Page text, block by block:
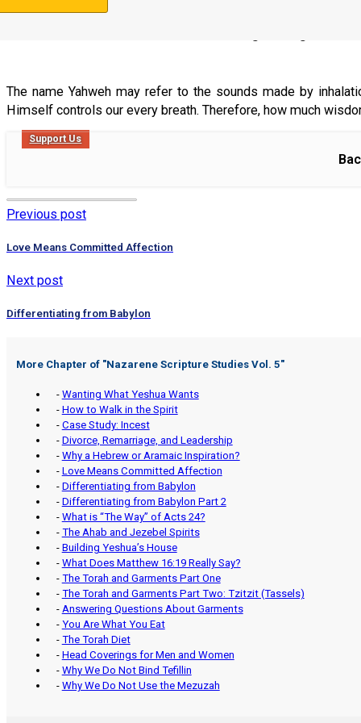
Support Us
Mishle (Proverbs) 9:10
The name Yahweh may refer to the sounds made by
Himself controls our every breath. Therefore, how much
Previous post
Love Means Committed Affection
Next post
Differentiating from Babylon
More Chapter of "Nazarene Scripture Studies Vol. 5"
- Wanting What Yeshua Wants
- How to Walk in the Spirit
- Case Study: Incest
- Divorce, Remarriage, and Leadership
- Why a Hebrew or Aramaic Inspiration?
- Love Means Committed Affection
- Differentiating from Babylon
- Differentiating from Babylon Part 2
- What is “The Way” of Acts 24?
- The Ahab and Jezebel Spirits
- Building Yeshua’s House
- What Does Matthew 16:19 Really Say?
- The Torah and Garments Part One
- The Torah and Garments Part Two: Tzitzit (Tassels)
- Answering Questions About Garments
- You Are What You Eat
- The Torah Diet
- Head Coverings for Men and Women
- Why We Do Not Bind Tefillin
- Why We Do Not Use the Mezuzah